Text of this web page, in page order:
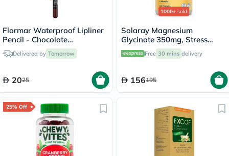
Flormar Waterproof Lipliner
Pencil - Chocolate
Fondue/244
Delivered by Tomorrow
2025
1000+ sold
Solaray Magnesium
Glycinate 350mg, Stress
Support - 120 Capsules
Free 30 mins delivery
156195
25% Off